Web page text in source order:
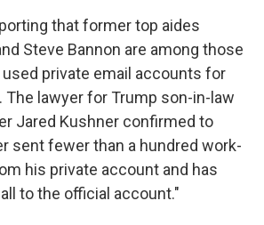
that former top aides
Steve Bannon are among those
private email accounts for
lawyer for Trump son-in-law
Jared Kushner confirmed to
sent fewer than a hundred work-
his private account and has
to the official account."